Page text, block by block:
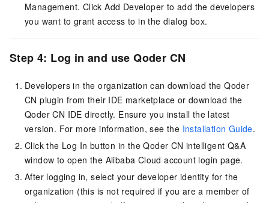
Management. Click Add Developer to add the developers
you want to grant access to in the dialog box.
Step 4: Log in and useQoder CN
Developers in the organization can download theQoder
CN plugin from their IDE marketplace or download the
Qoder CN IDE directly. Ensure you install the latest
version. For more information, see the Installation Guide.
Click the Log In button in theQoder CN intelligent Q&A
window to open the Alibaba Cloud account login page.
After logging in, select your developer identity for the
organization (this is not required if you are a member of